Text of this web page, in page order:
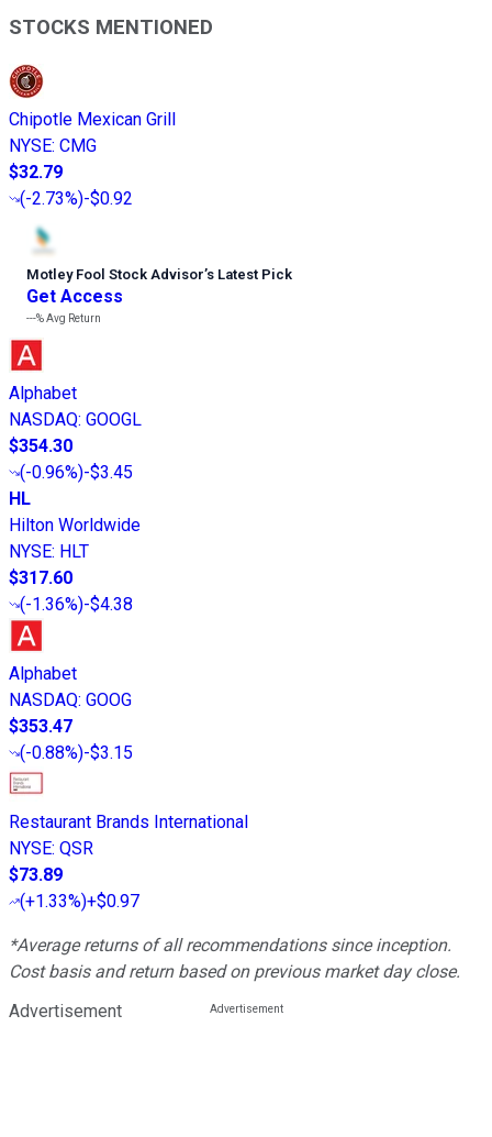
STOCKS MENTIONED
Chipotle Mexican Grill
NYSE: CMG
$32.79
(-2.73%)-$0.92
Motley Fool Stock Advisor’s Latest Pick
Get Access
---%Avg Return
Alphabet
NASDAQ: GOOGL
$354.30
(-0.96%)-$3.45
HL
Hilton Worldwide
NYSE: HLT
$317.60
(-1.36%)-$4.38
Alphabet
NASDAQ: GOOG
$353.47
(-0.88%)-$3.15
Restaurant Brands International
NYSE: QSR
$73.89
(+1.33%)+$0.97
*Average returns of all recommendations since inception.
Cost basis and return based on previous market day close.
Advertisement